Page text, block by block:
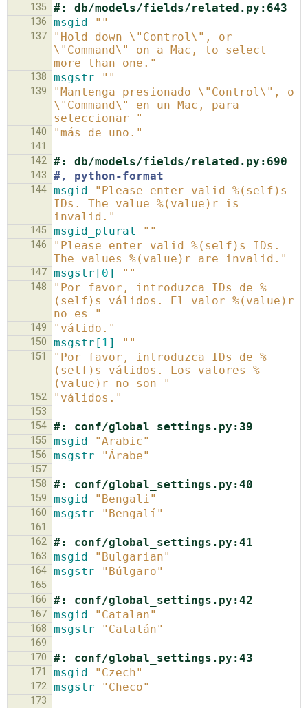
135
#: db/models/fields/related.py:643
136 msgid ""
137
"Hold down \"Control\", or
\"Command\" on a Mac, to select
more than one."
138 msgstr ""
139
"Mantenga presionado \"Control\", o
\"Command\" en un Mac, para
seleccionar "
140 "más de uno."
141
142 #: db/models/fields/related.py:690
143 #, python-format
144 msgid
"Please enter valid %(self)s
IDs. The value %(value)r is
invalid."
145 msgid_plural ""
146
"Please enter valid %(self)s IDs.
The values %(value)r are invalid."
147 msgstr[ 0] ""
148
"Por favor, introduzca IDs de %
(self)s válidos. El valor %(value)r
no es "
149 "válido."
150 msgstr[ 1 ] ""
151
"Por favor, introduzca IDs de %
(self)s válidos. Los valores %
(value)r no son "
152 "válidos."
153
154 #: conf/global_settings.py:39
155 msgid "Arabic"
156 msgstr "Árabe"
157
158
#: conf/global_settings.py:40
159 msgid "Bengali"
160 msgstr "Bengalí"
161
162 #: conf/global_settings.py:41
163 msgid "Bulgarian"
164 msgstr "Búlgaro"
165
166
#: conf/global_settings.py:42
167 msgid "Catalan"
168 msgstr "Catalán"
169
170
#: conf/global_settings.py:43
171 msgid "Czech"
172 msgstr "Checo"
173